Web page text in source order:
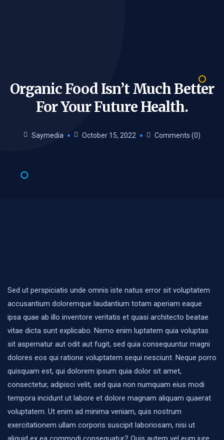
Organic Food Isn’t Much Better
For Your FutureHealth.
Saymedia October 15, 2022 Comments (0)
Sed ut perspiciatis unde omnis iste natus error sit voluptatem
accusantium doloremque laudantium totam aperiam eaque
ipsa quae ab illo inventore veritatis et quasi architecto beatae
vitae dicta sunt explicabo. Nemo enim luptatem quia voluptas
sit aspernatur aut odit aut fugit, sed quia consequuntur magni
dolores eos qui ratione voluptatem sequi nesciunt. Neque porro
quisquam est, qui dolorem ipsum quia dolor sit amet,
consectetur, adipisci velit, sed quia non numquam eius modi
tempora incidunt ut labore et dolore magnam aliquam quaerat
voluptatem. Ut enim ad minima veniam, quis nostrum
exercitationem ullam corporis suscipit laboriosam, nisi ut